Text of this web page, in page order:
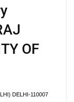
OF
DELHI-110007